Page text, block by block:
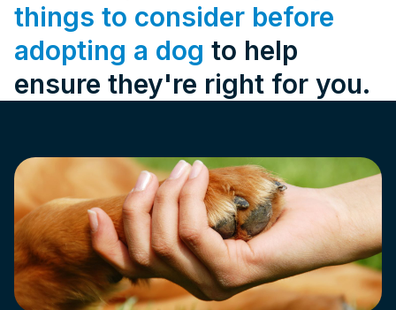
things to consider before
adopting a dog to help
ensure they're right for you.